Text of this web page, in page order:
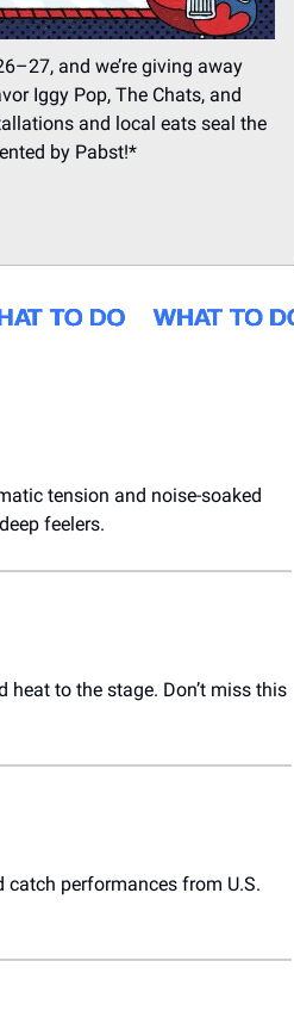
and we’re giving away
Iggy Pop, The Chats, and
and local eats seal the
by Pabst!*
tension and noise-soaked
feelers.
heat to the stage. Don’t miss this
catch performances from U.S.